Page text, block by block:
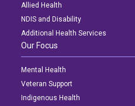
Allied Health
NDIS and Disability
Additional Health Services
Our Focus
Mental Health
Veteran Support
Indigenous Health